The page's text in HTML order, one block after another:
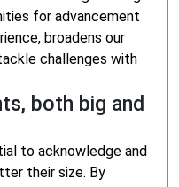
for advancement
broadens our
challenges with
both big and
to acknowledge and
their size. By